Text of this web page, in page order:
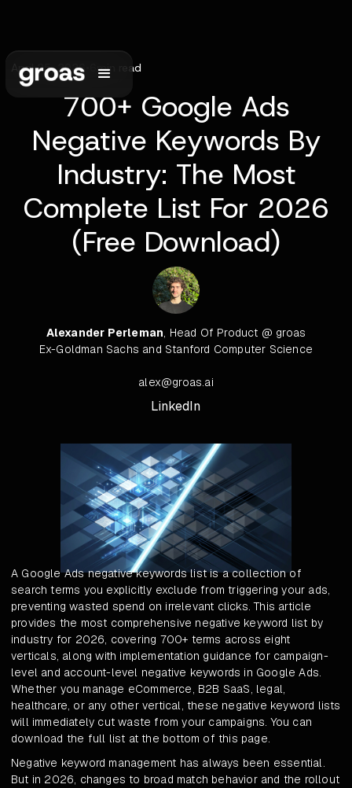
April 25, 2026 min read
700+ Google Ads
Negative Keywords By
Industry: The Most
Complete List For 2026
(Free Download)
Alexander Perleman, Head Of Product @ groas
Ex-Goldman Sachs and Stanford Computer Science
alex@groas.ai
LinkedIn
A Google Ads negative keywords list is a collection of
search terms you explicitly exclude from triggering your ads,
preventing wasted spend on irrelevant clicks. This article
provides the most comprehensive negative keyword list by
industry for 2026, covering 700+ terms across eight
verticals, along with implementation guidance for campaign-
level and account-level negative keywords in Google Ads.
Whether you manage eCommerce, B2B SaaS, legal,
healthcare, or any other vertical, these negative keyword lists
will immediately cut waste from your campaigns. You can
download the full list at the bottom of this page.
Negative keyword management has always been essential.
But in 2026, changes to broad match behavior and the rollout